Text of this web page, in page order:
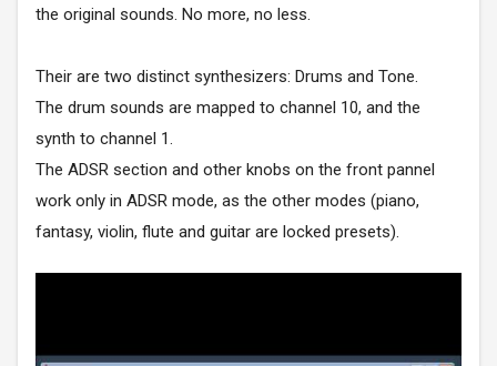
the original sounds. No more, no less.
Their are two distinct synthesizers: Drums and Tone.
The drum sounds are mapped to channel 10, and the
synth to channel 1.
The ADSR section and other knobs on the front pannel
work only in ADSR mode, as the other modes (piano,
fantasy, violin, flute and guitar are locked presets).